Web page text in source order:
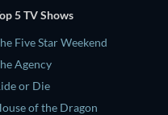
5 TV Shows
Five Star Weekend
Agency
or Die
of the Dragon